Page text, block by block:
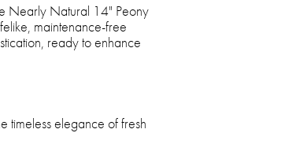
Nearly Natural 14" Peony
maintenance-free
ready to enhance
timeless elegance of fresh